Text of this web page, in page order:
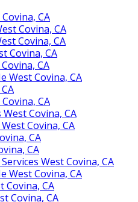
CA
Covina, CA
Covina, CA
Covina, CA
CA
West Covina, CA
CA
Covina, CA
Covina, CA
CA
CA
West Covina, CA
West Covina, CA
Covina, CA
Covina, CA